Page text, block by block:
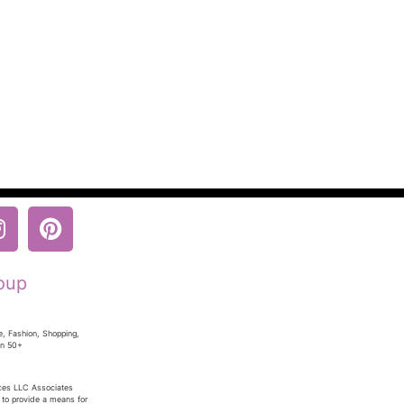
Fashion, Shopping,
50+
LLC Associates
provide a means for